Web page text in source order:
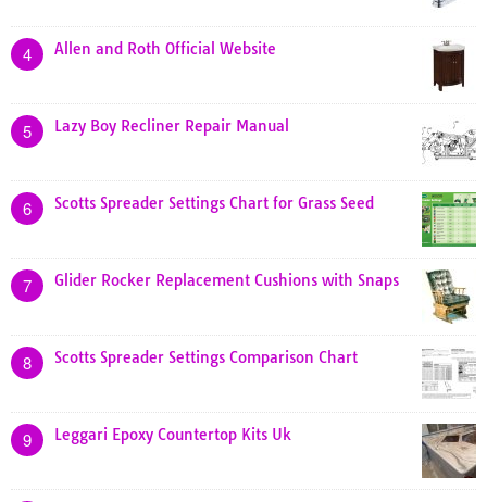
4 Allen and Roth Official Website
5 Lazy Boy Recliner Repair Manual
6 Scotts Spreader Settings Chart for Grass Seed
7 Glider Rocker Replacement Cushions with Snaps
8 Scotts Spreader Settings Comparison Chart
9 Leggari Epoxy Countertop Kits Uk